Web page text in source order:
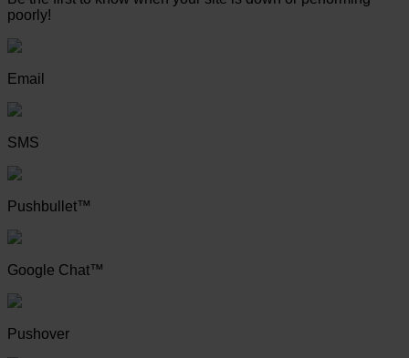
poorly!
Email
SMS
Pushbullet™
Google Chat™
Pushover